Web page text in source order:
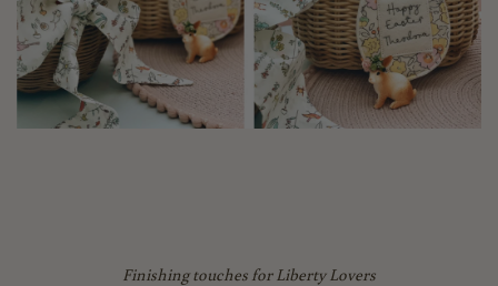
Finishing touches for Liberty Lovers